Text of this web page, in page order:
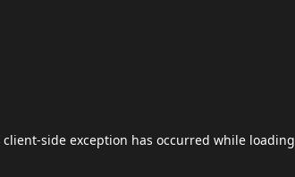
client-side exception has occurred while loading